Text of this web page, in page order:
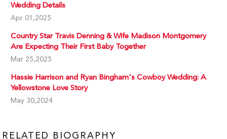
Wedding Details
Apr 01,2025
Country Star Travis Denning & Wife Madison Montgomery
Are Expecting Their First Baby Together
Mar 25,2025
Hassie Harrison and Ryan Bingham's Cowboy Wedding: A
Yellowstone Love Story
May 30,2024
RELATED BIOGRAPHY